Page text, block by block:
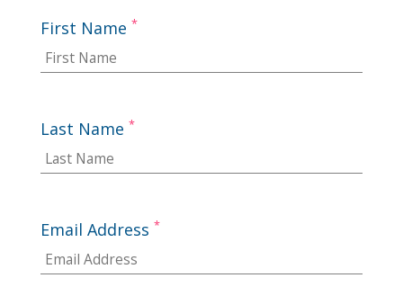
First Name *
Last Name *
Email Address *